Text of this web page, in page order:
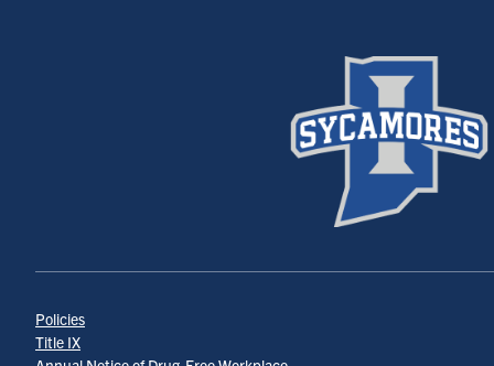
Policies
Title IX